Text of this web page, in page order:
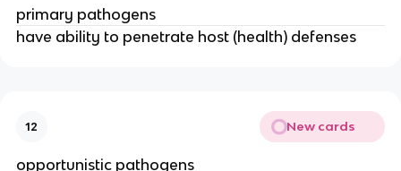
primary pathogens
have ability to penetrate host (health) defenses
12 New cards
opportunistic pathogens